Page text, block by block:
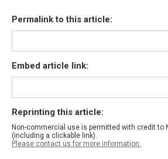
Permalink to this article:
Embed article link:
Reprinting this article:
Non-commercial use is permitted with credit to
(including a clickable link).
Please contact us for more information.